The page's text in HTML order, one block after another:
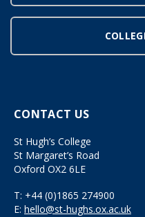
CONTACT US
St Hugh’s College
St Margaret’s Road
Oxford OX2 6LE
T: +44 (0)1865 274900
E: hello@st-hughs.ox.ac.uk